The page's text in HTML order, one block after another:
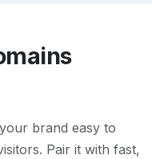
brand easy to
Pair it with fast,